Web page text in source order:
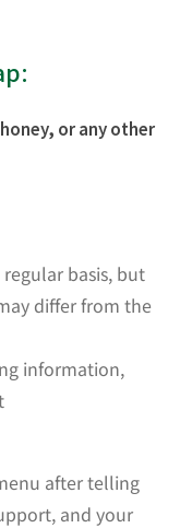
or any other
basis, but
differ from the
information,
after telling
and your